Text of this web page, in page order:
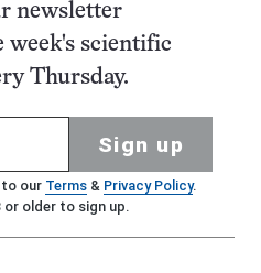
newsletter
week's scientific
Thursday.
Sign up
to our Terms& Privacy Policy.
or older to sign up.